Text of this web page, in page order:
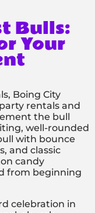
Bulls:
Your
Boing City
rentals and
the bull
well-rounded
with bounce
and classic
candy
from beginning
celebration in